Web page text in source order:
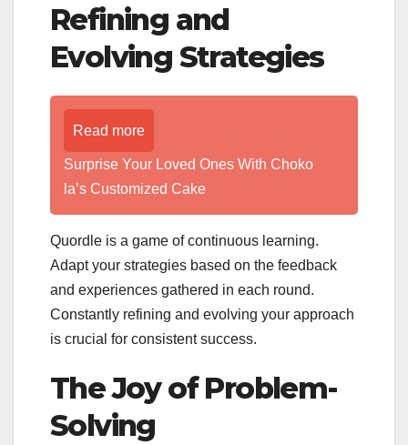
Refining and
Evolving Strategies
Read more
Surprise Your Loved Ones With Choko
la’s Customized Cake
Quordle is a game of continuous learning.
Adapt your strategies based on the feedback
and experiences gathered in each round.
Constantly refining and evolving your approach
is crucial for consistent success.
The Joy of Problem-
Solving